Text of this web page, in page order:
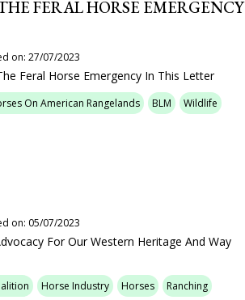
FERAL HORSE EMERGENCY
on: 27/07/2023
Feral Horse Emergency In This Letter
On American Rangelands BLM Wildlife
on: 05/07/2023
For Our Western Heritage And Way
Horse Industry Horses Ranching